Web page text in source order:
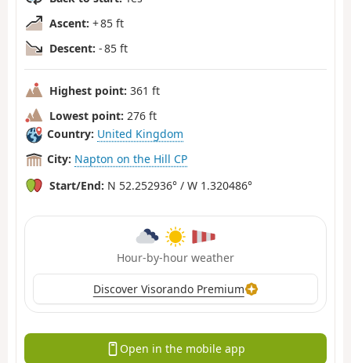
Ascent: + 85 ft
Descent: - 85 ft
Highest point: 361 ft
Lowest point: 276 ft
Country: United Kingdom
City: Napton on the Hill CP
Start/End: N 52.252936° / W 1.320486°
Hour-by-hour weather
Discover Visorando Premium
Open in the mobile app